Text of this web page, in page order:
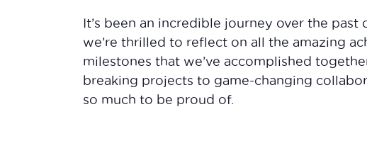
It’s been an incredible journey over the past
we’re thrilled to reflect on all the amazing
milestones that we’ve accomplished
breaking projects to game-changing
so much to be proud of.